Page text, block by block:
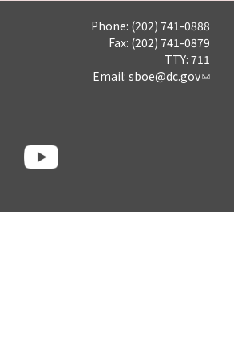
Phone: (202) 741-0888
Fax: (202) 741-0879
TTY: 711
Email: sboe@dc.gov